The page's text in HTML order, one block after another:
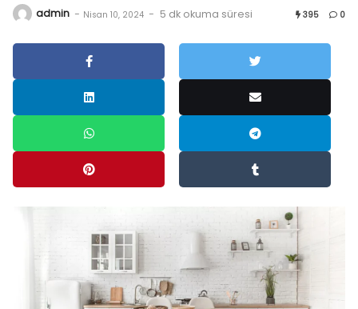
admin - Nisan 10, 2024 - 5 dk okuma süresi 395 0